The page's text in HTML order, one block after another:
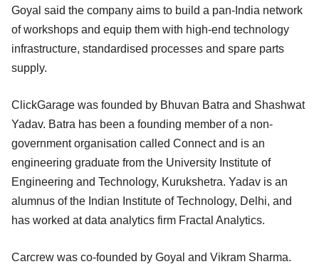
Goyal said the company aims to build a pan-India network
of workshops and equip them with high-end technology
infrastructure, standardised processes and spare parts
supply.
ClickGarage was founded by Bhuvan Batra and Shashwat
Yadav. Batra has been a founding member of a non-
government organisation called Connect and is an
engineering graduate from the University Institute of
Engineering and Technology, Kurukshetra. Yadav is an
alumnus of the Indian Institute of Technology, Delhi, and
has worked at data analytics firm Fractal Analytics.
Carcrew was co-founded by Goyal and Vikram Sharma.